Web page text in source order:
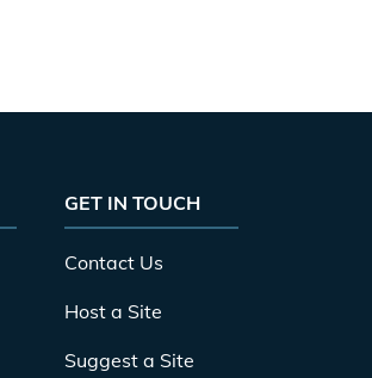
GET IN TOUCH
Contact Us
Host a Site
Suggest a Site